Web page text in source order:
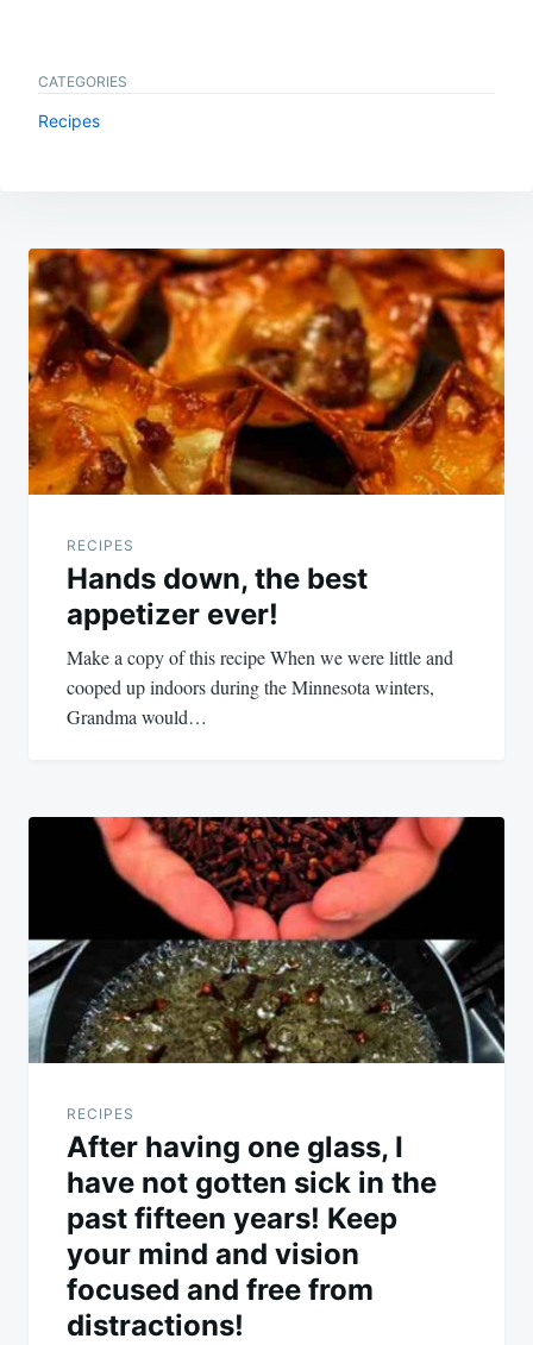
CATEGORIES
Recipes
Post
navigation
RECIPES
Hands down, the best
appetizer ever!
Make a copy of this recipe When we were little and
cooped up indoors during the Minnesota winters,
Grandma would…
RECIPES
After having one glass, I
have not gotten sick in the
past fifteen years! Keep
your mind and vision
focused and free from
distractions!